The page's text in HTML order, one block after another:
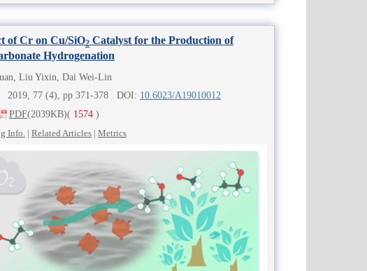
of Cr on Cu/SiO2 Catalyst for the Production of
Hydrogenation
Liu Yixin, Dai Wei-Lin
2019, 77 (4), pp 371-378 DOI: 10.6023/A19010012
PDF(2039KB)( 1574 )
Info. | Related Articles | Metrics